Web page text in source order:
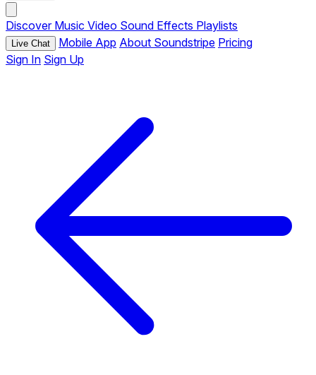
Discover Music Video Sound Effects Playlists
Live Chat Mobile App About Soundstripe Pricing
Sign In Sign Up